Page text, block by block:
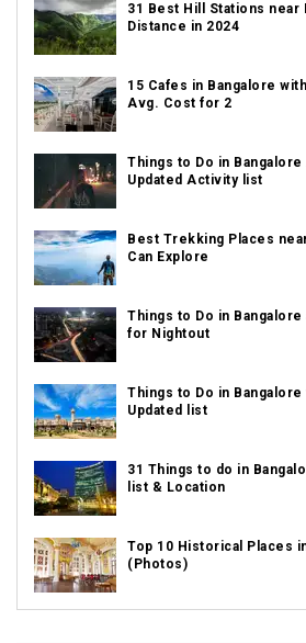
31 Best Hill Stations near
Distance in 2024
15 Cafes in Bangalore
Avg. Cost for 2
Things to Do in
Updated Activity list
Best Trekking Places
Can Explore
Things to Do in Bangalore
for Nightout
Things to Do in
Updated list
31 Things to do in
list & Location
Top 10 Historical Places
(Photos)